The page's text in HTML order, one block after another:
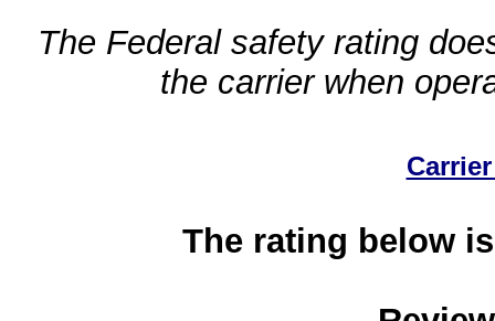
The Federal safety rating
the carrier when
The rating below